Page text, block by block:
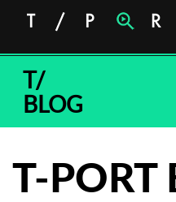
T/
BLOG
T-PORT